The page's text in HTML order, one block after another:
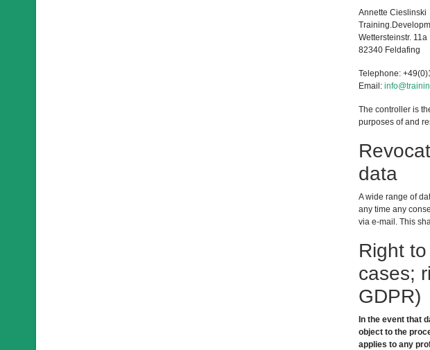
Annette Cieslinski
Wettersteinstr. 11a
82340 Feldafing
Telephone:
Email:
The controller is
purposes of and
data
A wide range of
any time any
via e-mail. This
Right
cases;
GDPR)
In the event that
object to the
applies to any